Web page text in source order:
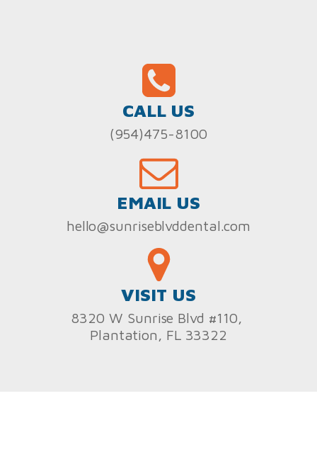
CALL US
(954)475-8100
EMAIL US
hello@sunriseblvddental.com
VISIT US
8320 W Sunrise Blvd #110,
Plantation, FL 33322